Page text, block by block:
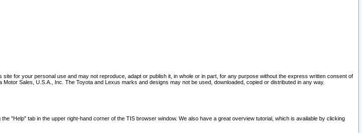
for your personal use and may not reproduce, adapt or publish it, in whole or in part, for any purpose without the express written consent of
Sales, U.S.A., Inc. The Toyota and Lexus marks and designs may not be used, downloaded, copied or distributed in any way.
"Help" tab in the upper right-hand corner of the TIS browser window. We also have a great overview tutorial, which is available by clicking